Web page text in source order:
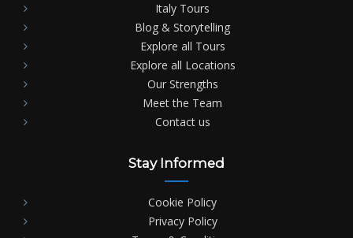
Italy Tours
Blog & Storytelling
Explore all Tours
Explore all Locations
Our Strengths
Meet the Team
Contact us
Stay Informed
Cookie Policy
Privacy Policy